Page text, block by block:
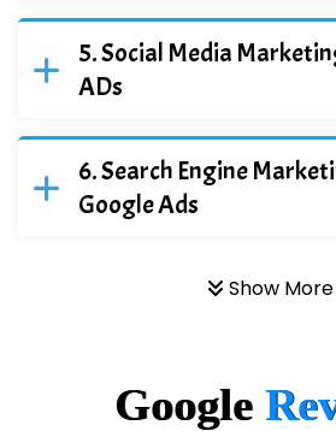
Social Media
ADs
Search Engine
Google Ads
Show More
Google